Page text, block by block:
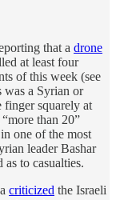
that a drone
at least four
of this week (see
was a Syrian or
finger squarely at
than 20”
one of the most
leader Bashar
to casualties.
criticized the Israeli